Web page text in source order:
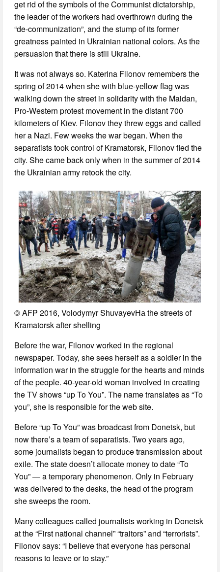
get rid of the symbols of the Communist dictatorship,
the leader of the workers had overthrown during the
“de-communization”, and the stump of its former
greatness painted in Ukrainian national colors. As the
persuasion that there is still Ukraine.
It was not always so. Katerina Filonov remembers the
spring of 2014 when she with blue-yellow flag was
walking down the street in solidarity with the Maidan,
Pro-Western protest movement in the distant 700
kilometers of Kiev. Filonov they threw eggs and called
her a Nazi. Few weeks the war began. When the
separatists took control of Kramatorsk, Filonov fled the
city. She came back only when in the summer of 2014
the Ukrainian army retook the city.
© AFP 2016, Volodymyr ShuvayevНа the streets of
Kramatorsk after shelling
Before the war, Filonov worked in the regional
newspaper. Today, she sees herself as a soldier in the
information war in the struggle for the hearts and minds
of the people. 40-year-old woman involved in creating
the TV shows “up To You”. The name translates as “To
you”, she is responsible for the web site.
Before “up To You” was broadcast from Donetsk, but
now there’s a team of separatists. Two years ago,
some journalists began to produce transmission about
exile. The state doesn’t allocate money to date “To
You” — a temporary phenomenon. Only in February
was delivered to the desks, the head of the program
she sweeps the room.
Many colleagues called journalists working in Donetsk
at the “First national channel” “traitors” and “terrorists”.
Filonov says: “I believe that everyone has personal
reasons to leave or to stay.”